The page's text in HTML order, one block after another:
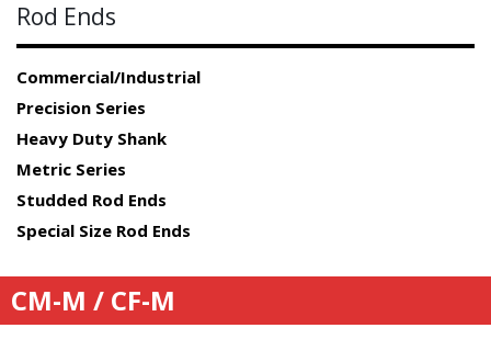
Rod Ends
Commercial/Industrial
Precision Series
Heavy Duty Shank
Metric Series
Studded Rod Ends
Special Size Rod Ends
CM-M / CF-M